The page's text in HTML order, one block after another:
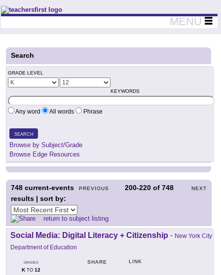
Teachers First - Thinking Teachers Teaching Thinkers
MENU
Search
GRADE LEVEL
KEYWORDS
Any word All words Phrase
SEARCH
Browse by Subject/Grade
Browse Edge Resources
PREVIOUS 200-220 of748 NEXT
748 current-events
results | sort by:
return to subject listing
Social Media: Digital Literacy + Citizenship - New York City
Department of Education
GRADES
KTO 12
SHARE LINK